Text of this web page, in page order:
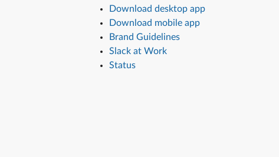
Download desktop app
Download mobile app
Brand Guidelines
Slack at Work
Status